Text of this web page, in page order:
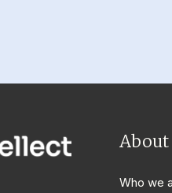
About
Who we